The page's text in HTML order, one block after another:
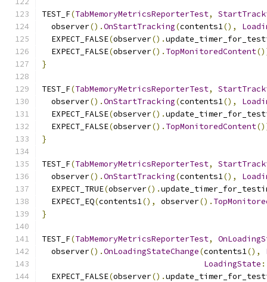
TEST_F(TabMemoryMetricsReporterTest,
  observer
().OnStartTracking(contents1(),
  EXPECT_FALSE
(observer().
  EXPECT_FALSE
(observer(). TopMonitoredContent
}
TEST_F(TabMemoryMetricsReporterTest,
  observer
().OnStartTracking(contents1(),
  EXPECT_FALSE
(observer().
  EXPECT_FALSE
(observer(). TopMonitoredContent
}
TEST_F(TabMemoryMetricsReporterTest,
  observer
().OnStartTracking(contents1(),
  EXPECT_TRUE
(observer().
  EXPECT_EQ
(contents1(), observer().
}
TEST_F(TabMemoryMetricsReporterTest,
  observer
().OnLoadingStateChange(contents1(),
LoadingState
  EXPECT_FALSE
(observer().